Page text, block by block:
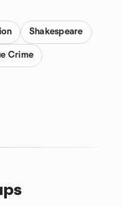
Shakespeare
Crime